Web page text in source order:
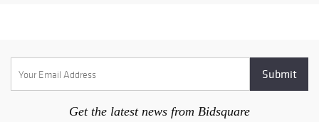
Get the latest news from Bidsquare